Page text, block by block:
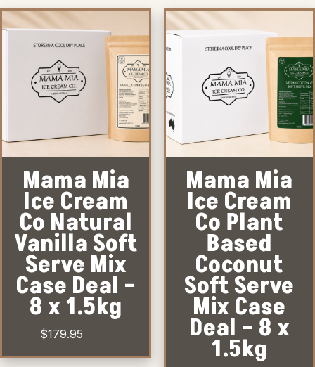
Mama Mia
Ice Cream
Co Natural
Vanilla Soft
Serve Mix
Case Deal –
8 x 1.5kg
$179.95
Mama Mia
Ice Cream
Co Plant
Based
Coconut
Soft Serve
Mix Case
Deal – 8 x
1.5kg